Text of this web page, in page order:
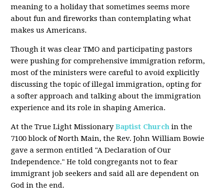
meaning to a holiday that sometimes seems more
about fun and fireworks than contemplating what
makes us Americans.
Though it was clear TMO and participating pastors
were pushing for comprehensive immigration reform,
most of the ministers were careful to avoid explicitly
discussing the topic of illegal immigration, opting for
a softer approach and talking about the immigration
experience and its role in shaping America.
At the True Light MissionaryBaptist Church in the
7100 block of North Main, the Rev. John William Bowie
gave a sermon entitled "A Declaration of Our
Independence." He told congregants not to fear
immigrant job seekers and said all are dependent on
God in the end.